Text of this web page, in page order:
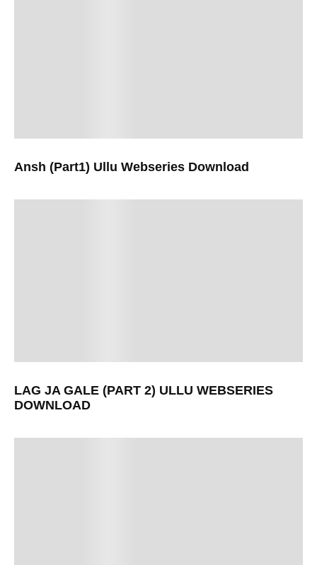
Ansh (Part1) Ullu Webseries Download
LAG JA GALE (PART 2) ULLU WEBSERIES
DOWNLOAD